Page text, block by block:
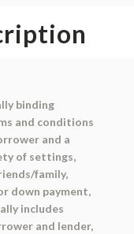
binding
and conditions
and a
of settings,
family,
down payment,
includes
and lender,